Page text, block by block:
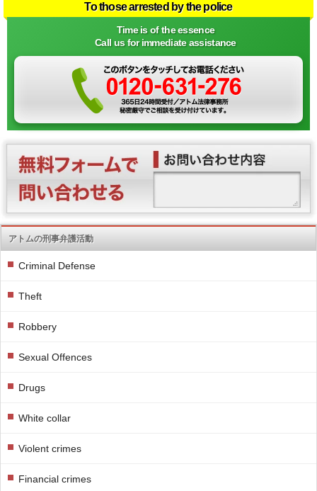
To those arrested by the police
Time is of the essence
Call us for immediate assistance
アトムの刑事弁護活動
Criminal Defense
Theft
Robbery
Sexual Offences
Drugs
White collar
Violent crimes
Financial crimes